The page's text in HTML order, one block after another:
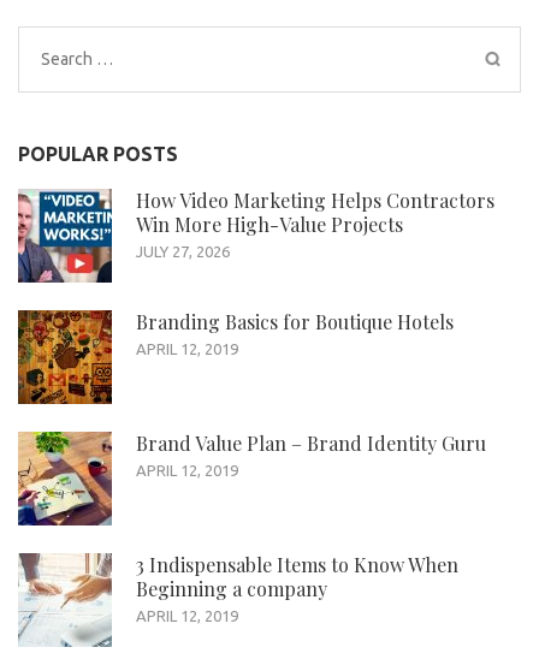
Search
for:
POPULAR POSTS
How Video Marketing Helps Contractors
Win More High-Value Projects
JULY 27, 2026
Branding Basics for Boutique Hotels
APRIL 12, 2019
Brand Value Plan – Brand Identity Guru
APRIL 12, 2019
3 Indispensable Items to Know When
Beginning a company
APRIL 12, 2019